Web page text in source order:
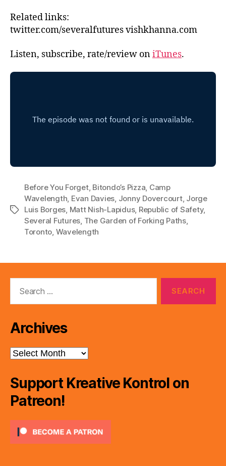
Related links:
twitter.com/severalfutures vishkhanna.com
Listen, subscribe, rate/review oniTunes.
Tags
Before You Forget, Bitondo’s Pizza, Camp
Wavelength, Evan Davies, Jonny Dovercourt, Jorge
Luis Borges, Matt Nish-Lapidus, Republic of Safety,
Several Futures, The Garden of Forking Paths,
Toronto, Wavelength
Archives
Archives
Support Kreative Kontrol on
Patreon!